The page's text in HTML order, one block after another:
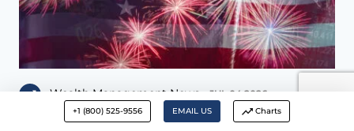
Wealth Management News • JUL 04 2026
The Invisible Hand – July 3, 2026
+1 (800) 525-9556 EMAIL US Charts